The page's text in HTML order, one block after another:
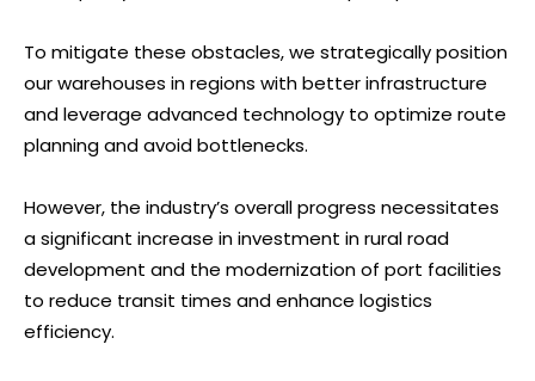
To mitigate these obstacles, we strategically position
our warehouses in regions with better infrastructure
and leverage advanced technology to optimize route
planning and avoid bottlenecks.
However, the industry’s overall progress necessitates
a significant increase in investment in rural road
development and the modernization of port facilities
to reduce transit times and enhance logistics
efficiency.